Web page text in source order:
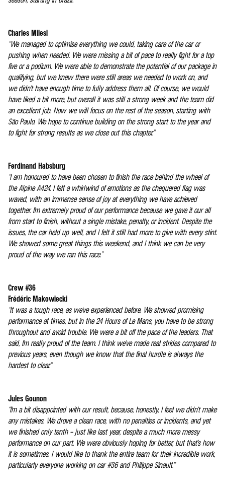
Charles Milesi
“We managed to optimise everything we could, taking care of the car or
pushing when needed. We were missing a bit of pace to really fight for a top
five or a podium. We were able to demonstrate the potential of our package in
qualifying, but we knew there were still areas we needed to work on, and
we didn't have enough time to fully address them all. Of course, we would
have liked a bit more, but overall it was still a strong week and the team did
an excellent job. Now we will focus on the rest of the season, starting with
São Paulo. We hope to continue building on the strong start to the year and
to fight for strong results as we close out this chapter.”
Ferdinand Habsburg
“I am honoured to have been chosen to finish the race behind the wheel of
the Alpine A424. I felt a whirlwind of emotions as the chequered flag was
waved, with an immense sense of joy at everything we have achieved
together. I'm extremely proud of our performance because we gave it our all
from start to finish, without a single mistake, penalty, or incident. Despite the
issues, the car held up well, and I felt it still had more to give with every stint.
We showed some great things this weekend, and I think we can be very
proud of the way we ran this race.”
Crew #36
Frédéric Makowiecki
“It was a tough race, as we've experienced before. We showed promising
performance at times, but in the 24 Hours of Le Mans, you have to be strong
throughout and avoid trouble. We were a bit off the pace of the leaders. That
said, I'm really proud of the team. I think we've made real strides compared to
previous years, even though we know that the final hurdle is always the
hardest to clear.”
Jules Gounon
“I'm a bit disappointed with our result, because, honestly, I feel we didn't make
any mistakes. We drove a clean race, with no penalties or incidents, and yet
we finished only tenth – just like last year, despite a much more messy
performance on our part. We were obviously hoping for better, but that's how
it is sometimes. I would like to thank the entire team for their incredible work,
particularly everyone working on car #36 and Philippe Sinault.”